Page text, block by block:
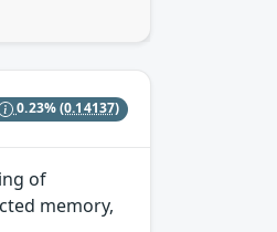
0.23%(0.14137)
of
memory,